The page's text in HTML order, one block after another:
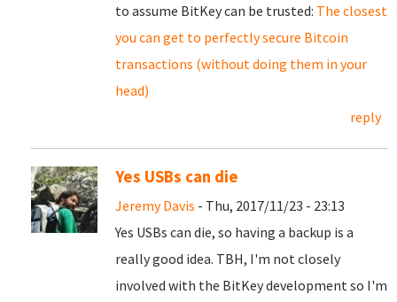
to assume BitKey can be trusted: The closest
you can get to perfectly secure Bitcoin
transactions (without doing them in your
head)
reply
Yes USBs can die
Jeremy Davis - Thu, 2017/11/23 - 23:13
Yes USBs can die, so having a backup is a
really good idea. TBH, I'm not closely
involved with the BitKey development so I'm